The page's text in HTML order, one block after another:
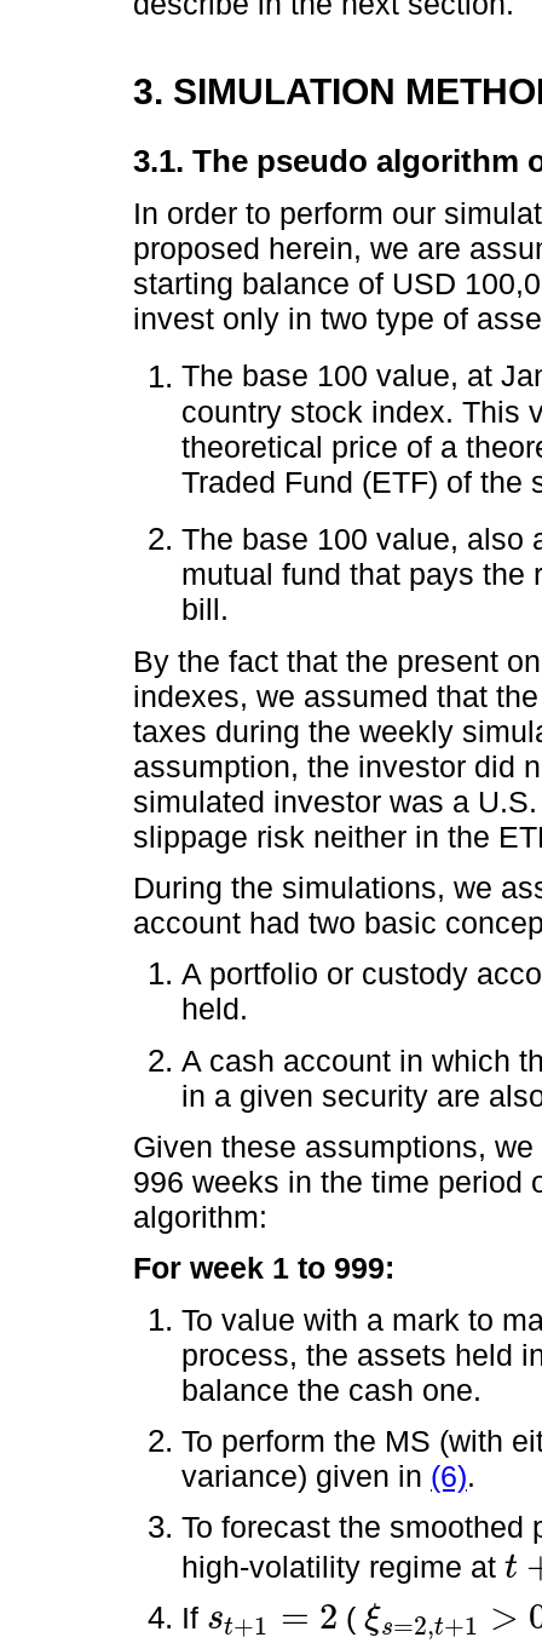
3. SIMULATION
3.1. The pseudo algorithm
In order to perform our
proposed herein, we are
starting balance of USD
invest only in two type of
The base 100 value, at
country stock index. This
theoretical price of a
Traded Fund (ETF) of the
The base 100 value, also
mutual fund that pays the
bill.
By the fact that the present
indexes, we assumed that
taxes during the weekly
assumption, the investor did
simulated investor was a
slippage risk neither in the
During the simulations, we
account had two basic
A portfolio or custody
held.
A cash account in which
in a given security are
Given these assumptions,
996 weeks in the time period
algorithm:
For week 1 to 999:
To value with a mark to
process, the assets held
balance the cash one.
To perform the MS (with
variance) given in (6).
To forecast the smoothed
high-volatility regime at t
t+
If st+1 = 2
st+1=2 ( ξs=2,t+1 >
ξs =2,t+1 >0.5